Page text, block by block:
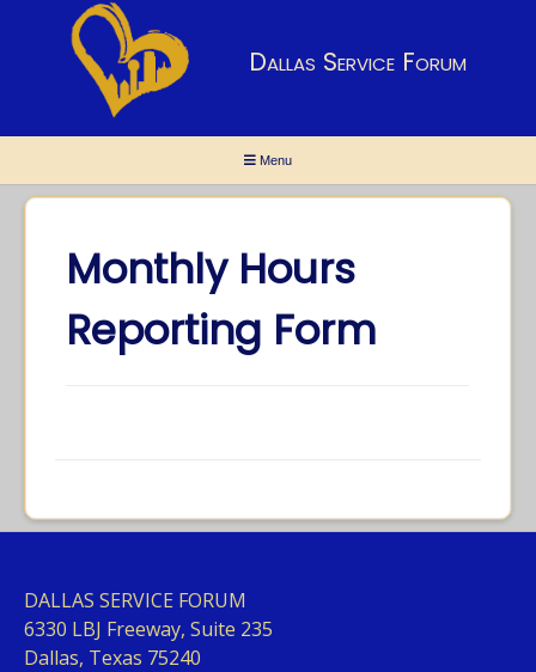
Dallas Service Forum
Menu
Monthly Hours
Reporting Form
DALLAS SERVICE FORUM
6330 LBJ Freeway, Suite 235
Dallas, Texas 75240